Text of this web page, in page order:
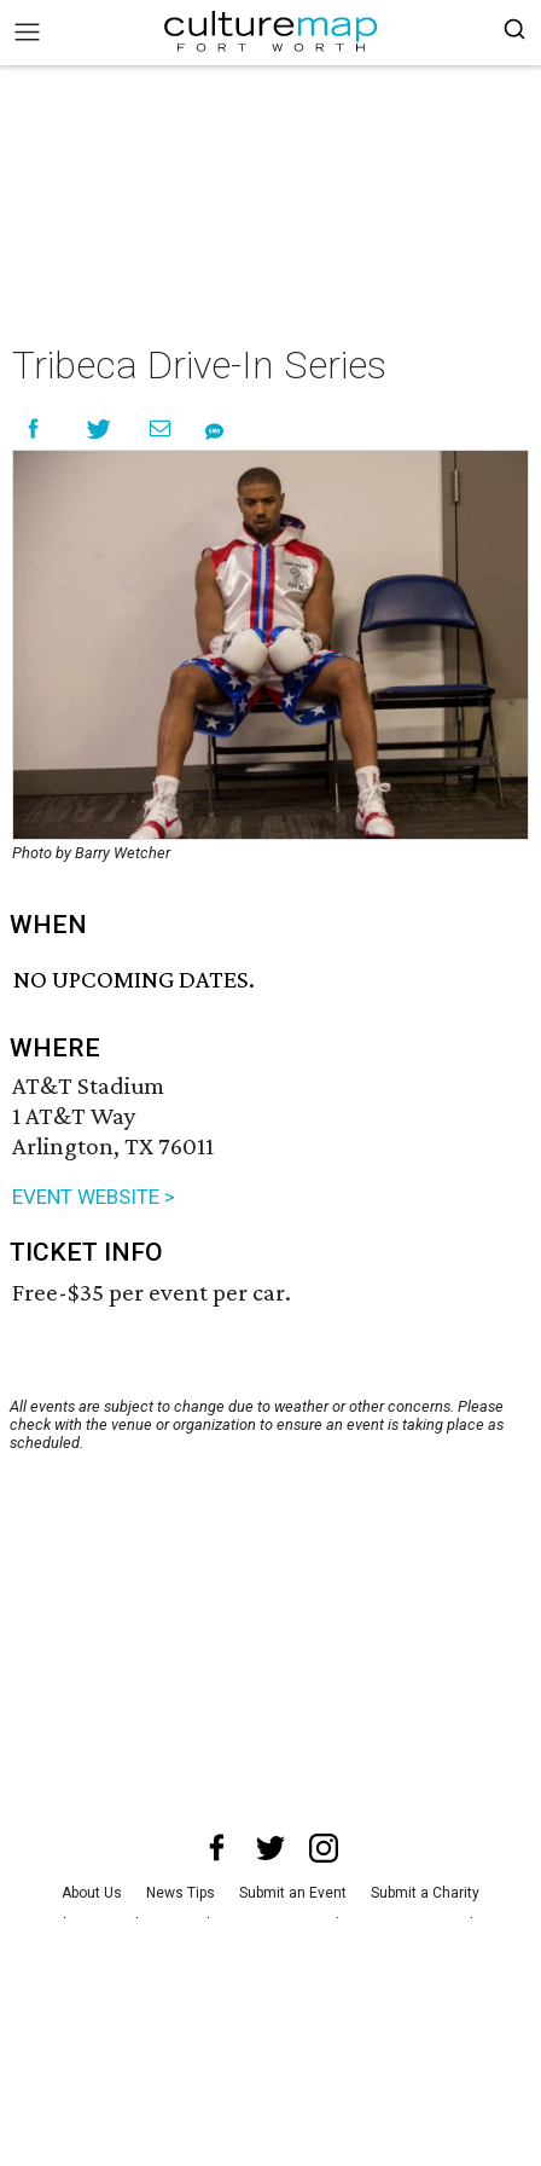
Tribeca Drive-In Series
Photo by Barry Wetcher
WHEN
NO UPCOMING DATES.
WHERE
AT&T Stadium
1 AT&T Way
Arlington, TX 76011
EVENT WEBSITE >
TICKET INFO
Free-$35 per event per car.
All events are subject to change due to weather or other concerns. Please
check with the venue or organization to ensure an event is taking place as
scheduled.
About Us News Tips Submit an Event
Submit a Charity